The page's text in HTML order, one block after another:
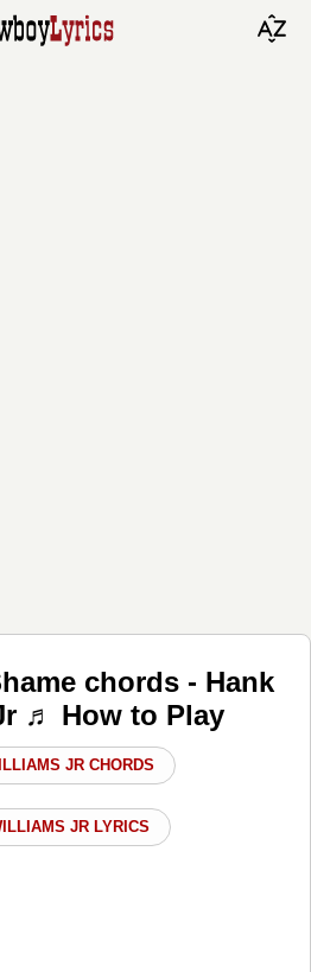
chords - Hank
♬ How to Play
JR CHORDS
JR LYRICS